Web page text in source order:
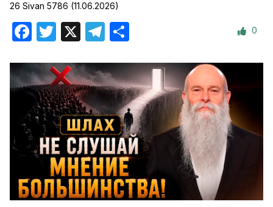
26 Sivan 5786 (11.06.2026)
Facebook
Twitter Telegram 0